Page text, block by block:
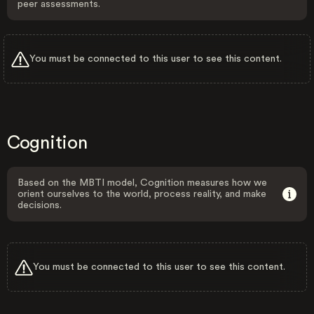
peer assessments.
You must be connected to this user to see this content.
Cognition
Based on the MBTI model, Cognition measures how we
orient ourselves to the world, process reality, and make
decisions.
You must be connected to this user to see this content.